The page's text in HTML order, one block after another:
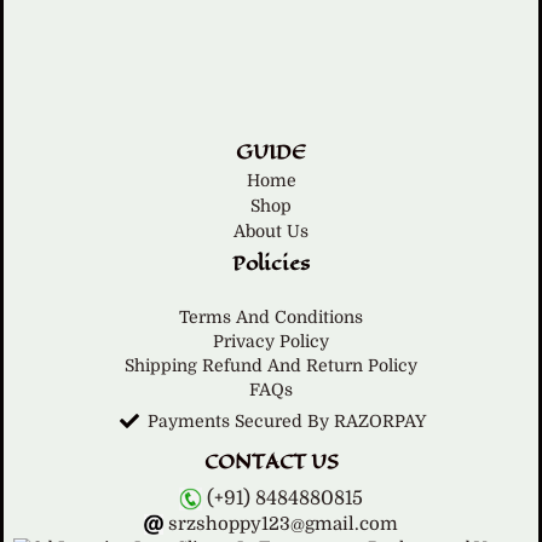
GUIDE
Home
Shop
About Us
Policies
Terms And Conditions
Privacy Policy
Shipping Refund And Return Policy
FAQs
Payments Secured By RAZORPAY
CONTACT US
(+91) 8484880815
srzshoppy123@gmail.com